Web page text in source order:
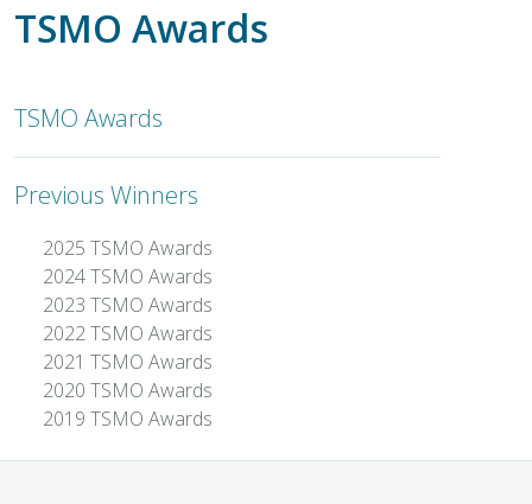
TSMO Awards
TSMO Awards
Previous Winners
2025 TSMO Awards
2024 TSMO Awards
2023 TSMO Awards
2022 TSMO Awards
2021 TSMO Awards
2020 TSMO Awards
2019 TSMO Awards